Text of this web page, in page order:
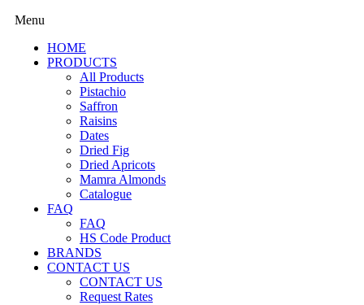
Menu
HOME
PRODUCTS
All Products
Pistachio
Saffron
Raisins
Dates
Dried Fig
Dried Apricots
Mamra Almonds
Catalogue
FAQ
FAQ
HS Code Product
BRANDS
CONTACT US
CONTACT US
Request Rates